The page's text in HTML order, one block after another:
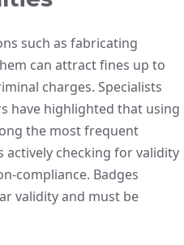
such as fabricating
can attract fines up to
charges. Specialists
have highlighted that using
the most frequent
checking for validity
compliance. Badges
validity and must be